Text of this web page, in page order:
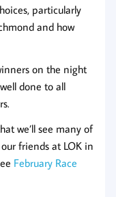
particularly
and how
on the night
done to all
we’ll see many of
friends at LOK in
February Race